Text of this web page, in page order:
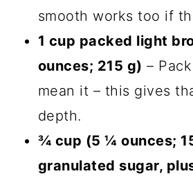
smooth works too if
1 cup packed light
ounces; 215 g) –
mean it – this gives
depth.
¾ cup (5 ¼ ounces;
granulated sugar,